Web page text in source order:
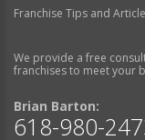
Franchise Tips and
We provide a free
franchises to meet your
Brian Barton:
618-980-